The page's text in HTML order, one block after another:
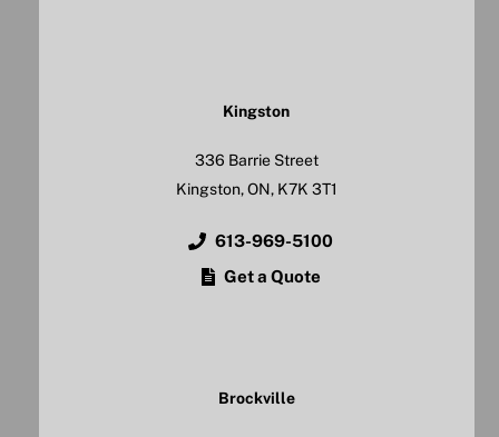
Kingston
336 Barrie Street
Kingston, ON, K7K 3T1
613-969-5100
Get a Quote
Brockville